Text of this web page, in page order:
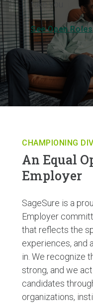
take you.
See Open Roles
CHAMPIONING
An Equal
Employer
SageSure is a
Employer
that reflects the
experiences, and
in. We recognize
strong, and we
candidates
organizations,